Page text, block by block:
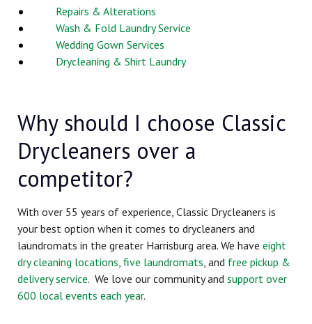
Repairs & Alterations
Wash & Fold Laundry Service
Wedding Gown Services
Drycleaning & Shirt Laundry
Why should I choose Classic
Drycleaners over a
competitor?
With over 55 years of experience, Classic Drycleaners is
your best option when it comes to drycleaners and
laundromats in the greater Harrisburg area. We have eight
dry cleaning locations five laundromats , and free pickup &
delivery service. We love our community and support over
600 local events each year.